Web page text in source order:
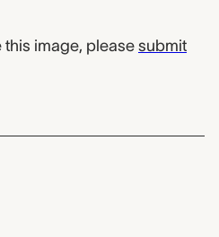
this image, please submit